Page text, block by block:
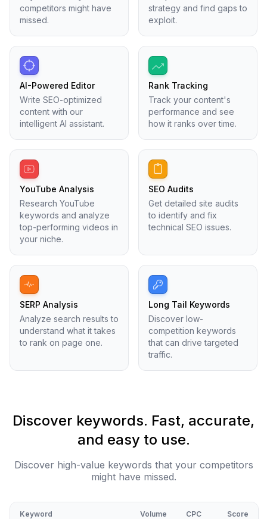
competitors might have
missed.
strategy and find gaps to
exploit.
AI-Powered Editor
Write SEO-optimized
content with our
intelligent AI assistant.
Rank Tracking
Track your content's
performance and see
how it ranks over time.
YouTube Analysis
Research YouTube
keywords and analyze
top-performing videos in
your niche.
SEO Audits
Get detailed site audits
to identify and fix
technical SEO issues.
SERP Analysis
Analyze search results to
understand what it takes
to rank on page one.
Long Tail Keywords
Discover low-
competition keywords
that can drive targeted
traffic.
Discover keywords. Fast, accurate,
and easy to use.
Discover high-value keywords that your competitors
might have missed.
Keyword Volume CPC Score